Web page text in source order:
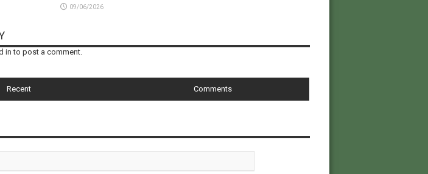
09/06/2026
in to post a comment.
Recent Comments